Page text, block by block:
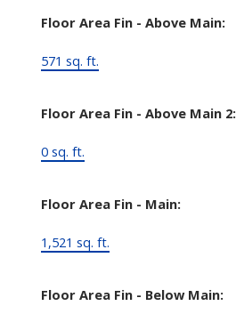
Floor Area Fin - Above Main:
571 sq. ft.
Floor Area Fin - Above Main 2:
0 sq. ft.
Floor Area Fin - Main:
1,521 sq. ft.
Floor Area Fin - Below Main: